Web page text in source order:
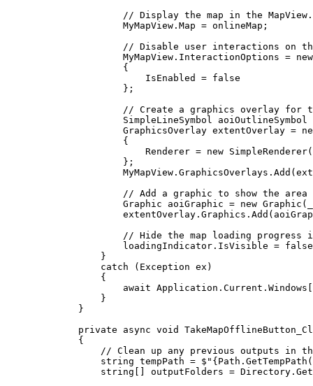
// Display the map in the MapView.
MyMapView . Map = onlineMap ;
// Disable user interactions on
MyMapView . InteractionOptions =
{
IsEnabled
= false
};
// Create a graphics overlay for
SimpleLineSymbol
aoiOutlineSymbol
GraphicsOverlay extentOverlay =
{
Renderer = new SimpleRenderer(
};
MyMapView . GraphicsOverlays . Add (
// Add a graphic to show the
Graphic
aoiGraphic = new Graphic (
extentOverlay . Graphics . Add (
// Hide the map loading progress
loadingIndicator . IsVisible = false
}
catch ( Exception ex )
{
await Application . Current . Windows [
}
}
private
async void
{
// Clean up any previous outputs in
string tempPath = $" {Path . GetTempPath
string [] outputFolders = Directory .